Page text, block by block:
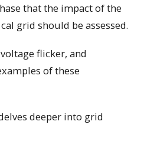
that the impact of the
grid should be assessed.
flicker, and
of these
deeper into grid